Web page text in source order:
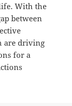
With the
between
are driving
for a